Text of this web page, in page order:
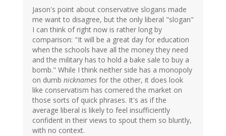
Jason's point about conservative slogans made
me want to disagree, but the only liberal "slogan"
I can think of right now is rather long by
comparison: "It will be a great day for education
when the schools have all the money they need
and the military has to hold a bake sale to buy a
bomb." While I think neither side has a monopoly
on dumb nicknames for the other, it does look
like conservatism has cornered the market on
those sorts of quick phrases. It's as if the
average liberal is likely to feel insufficiently
confident in their views to spout them so bluntly,
with no context.